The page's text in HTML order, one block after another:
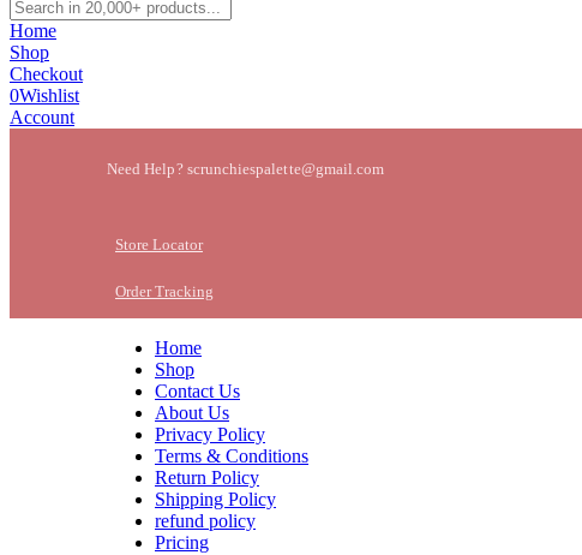
Home
Shop
Checkout
0Wishlist
Account
Need Help? scrunchiespalette@gmail.com
Store Locator
Order Tracking
Home
Shop
Contact Us
About Us
Privacy Policy
Terms & Conditions
Return Policy
Shipping Policy
refund policy
Pricing